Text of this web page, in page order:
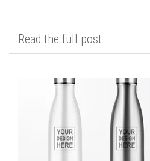
Read the full post